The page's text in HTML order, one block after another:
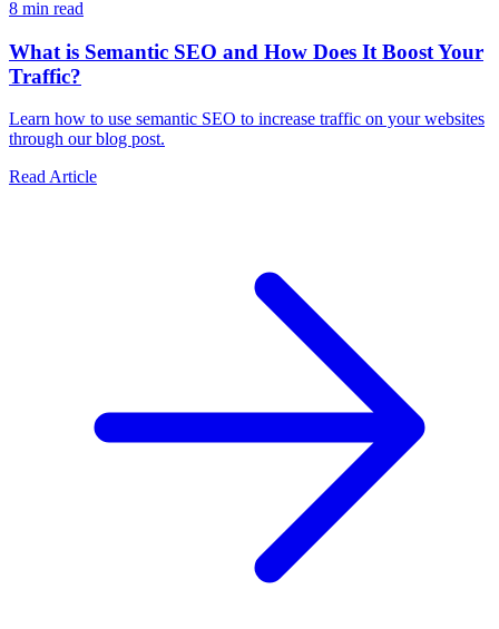
8 min read
What is Semantic SEO and How Does It Boost Your
Traffic?
Learn how to use semantic SEO to increase traffic on your websites
through our blog post.
Read Article